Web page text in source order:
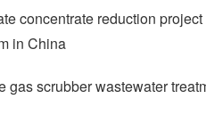
concentrate reduction
in China
gas scrubber wastewater